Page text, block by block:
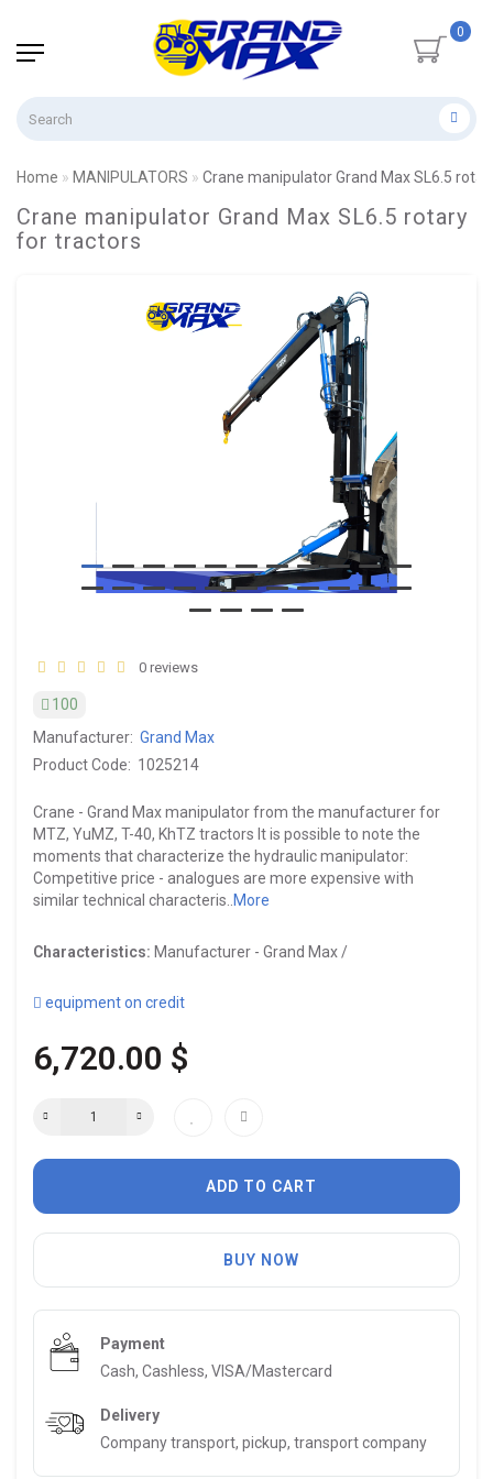
0
Home MANIPULATORS Crane manipulator Grand Max SL6.5
Crane manipulator Grand Max SL6.5 rotary
for tractors
0 reviews
100
Manufacturer: Grand Max
Product Code: 1025214
Crane - Grand Max manipulator from the manufacturer for
MTZ, YuMZ, T-40, KhTZ tractors It is possible to note the
moments that characterize the hydraulic manipulator:
Competitive price - analogues are more expensive with
similar technical characteris.. More
Characteristics: Manufacturer - Grand Max /
equipment on credit
6,720.00 $
ADD TO CART
BUY NOW
Payment
Cash, Cashless, VISA/Mastercard
Delivery
Company transport, pickup, transport company